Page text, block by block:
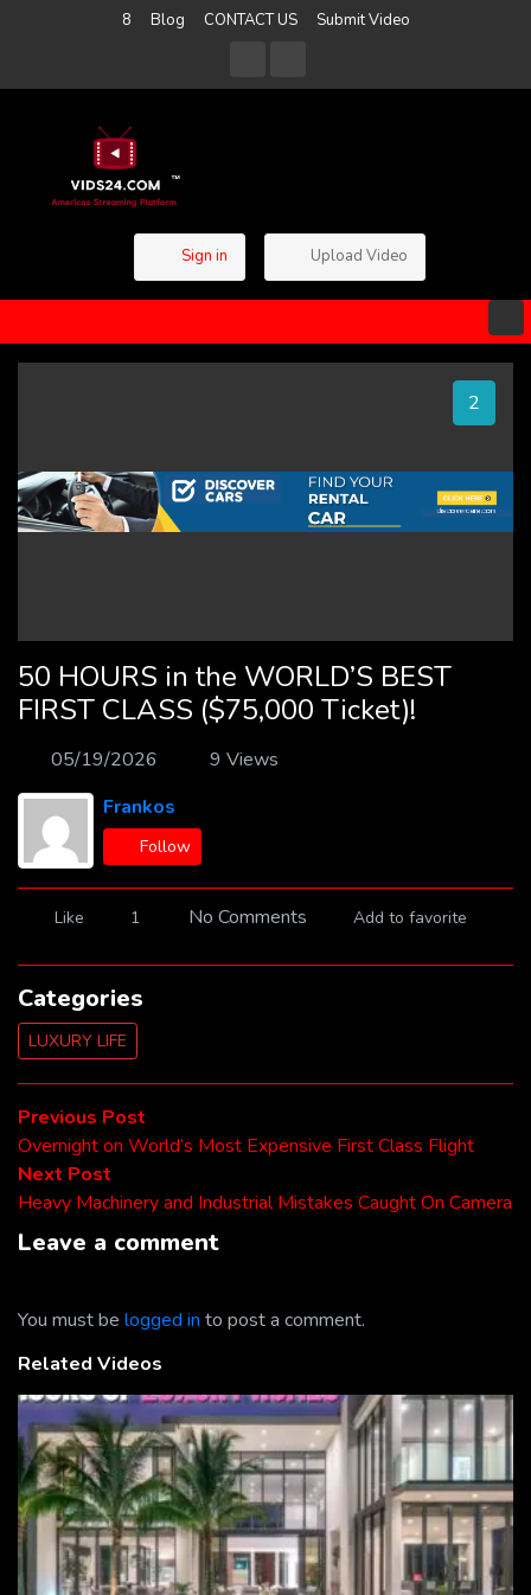
8 Blog CONTACT US Submit Video
Sign in Upload Video
1
50 HOURS in the WORLD’S BEST
FIRST CLASS ($75,000 Ticket)!
05/19/2026
9 Views
Frankos
Follow
Like 1 No Comments Add to favorite
Categories
LUXURY LIFE
Post
navigation
Previous Post
post:
Overnight on World’s Most Expensive First Class Flight
Next Post
post:
Heavy Machinery and Industrial Mistakes Caught On Camera
Leave a comment
You must be logged in to post a comment.
Related Videos